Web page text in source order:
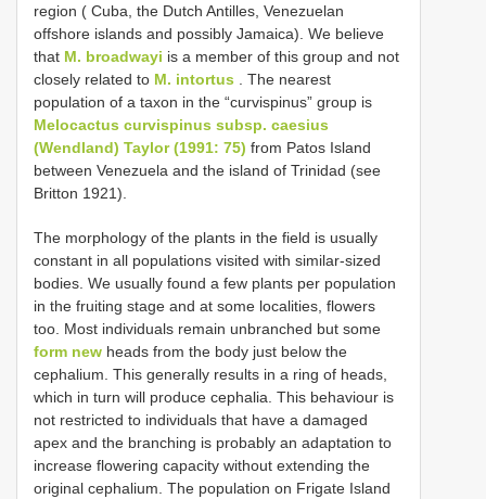
region ( Cuba, the Dutch Antilles, Venezuelan
offshore islands and possibly Jamaica). We believe
that M. broadwayi is a member of this group and not
closely related to M. intortus . The nearest
population of a taxon in the “curvispinus” group is
Melocactus curvispinus subsp. caesius
(Wendland) Taylor (1991: 75) from Patos Island
between Venezuela and the island of Trinidad (see
Britton 1921).
The morphology of the plants in the field is usually
constant in all populations visited with similar-sized
bodies. We usually found a few plants per population
in the fruiting stage and at some localities, flowers
too. Most individuals remain unbranched but some
form new heads from the body just below the
cephalium. This generally results in a ring of heads,
which in turn will produce cephalia. This behaviour is
not restricted to individuals that have a damaged
apex and the branching is probably an adaptation to
increase flowering capacity without extending the
original cephalium. The population on Frigate Island